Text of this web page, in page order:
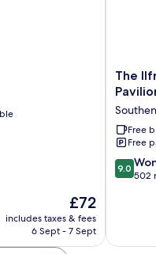
The
price
is
£72
includes taxes & fees
6 Sept - 7 Sept
The
Hotel
-
near
Cliffs
Pavilion
The
Free
Free
9.0
out
reviews
9.0
502